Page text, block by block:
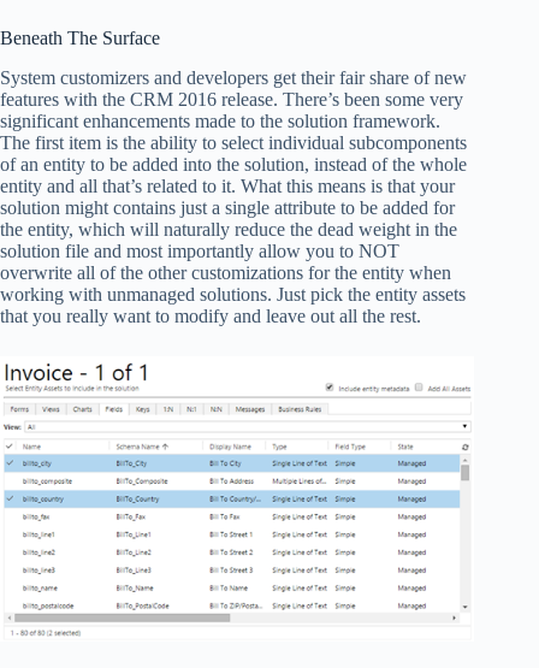
Beneath The Surface
System customizers and developers get their fair share of new
features with the CRM 2016 release. There’s been some very
significant enhancements made to the solution framework.
The first item is the ability to select individual subcomponents
of an entity to be added into the solution, instead of the whole
entity and all that’s related to it. What this means is that your
solution might contains just a single attribute to be added for
the entity, which will naturally reduce the dead weight in the
solution file and most importantly allow you to NOT
overwrite all of the other customizations for the entity when
working with unmanaged solutions. Just pick the entity assets
that you really want to modify and leave out all the rest.